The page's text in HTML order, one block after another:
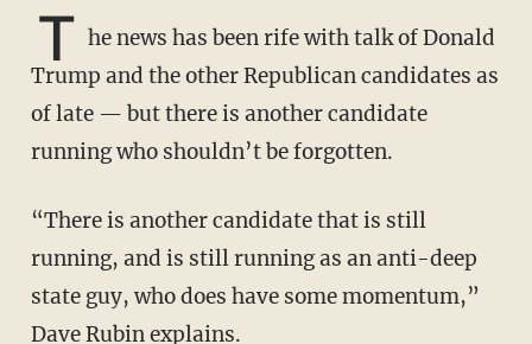
T he news has been rife with talk of Donald
Trump and the other Republican candidates as
of late — but there is another candidate
running who shouldn’t be forgotten.
“There is another candidate that is still
running, and is still running as an anti-deep
state guy, who does have some momentum,”
Dave Rubin explains.